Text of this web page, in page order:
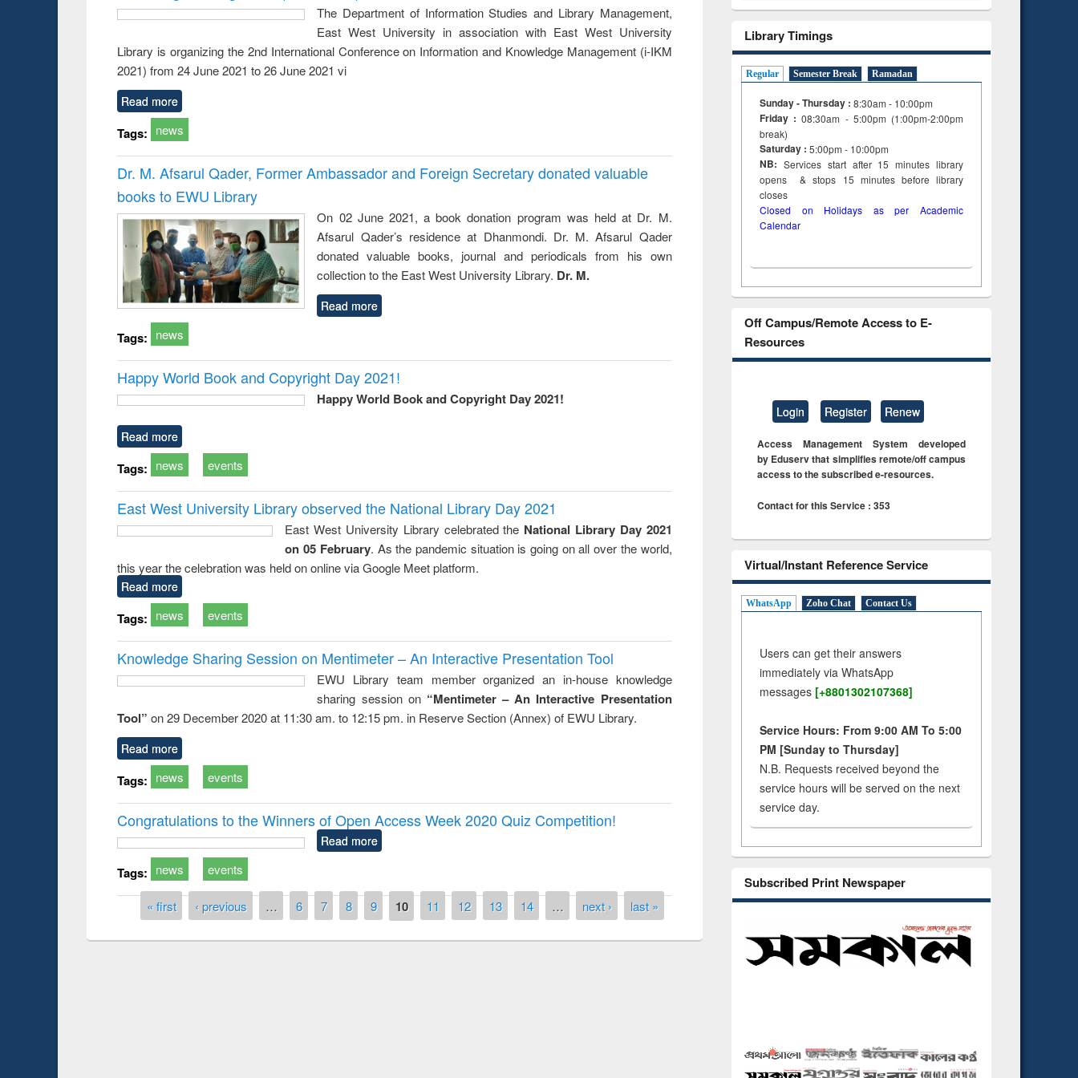
business &
technical
communication
The Department of Information Studies and Library Management,
East West University in association with East West University
Library is organizing the 2nd International Conference on Information and Knowledge Management (i-IKM
2021) from 24 June 2021 to 26 June 2021 vi
Read more
Tags: news
Dr. M. Afsarul Qader, Former Ambassador and Foreign Secretary donated valuable
books to EWU Library
On 02 June 2021, a book donation program was held at Dr. M.
Afsarul Qader’s residence at Dhanmondi. Dr. M. Afsarul Qader
donated valuable books, journal and periodicals from his own
collection to the East West University Library. Dr. M.
Read more
Tags: news
Happy World Book and Copyright Day 2021!
Happy World Book and Copyright Day 2021!
Read more
Tags: news events
East West University Library observed the National Library Day 2021
East West University Library celebrated the National Library Day 2021
on 05 February. As the pandemic situation is going on all over the world,
this year the celebration was held on online via Google Meet platform.
Read more
Tags: news events
Knowledge Sharing Session on Mentimeter – An Interactive Presentation Tool
EWU Library team member organized an in-house knowledge
sharing session on “Mentimeter – An Interactive Presentation
Tool” on 29 December 2020 at 11:30 am. to 12:15 pm. in Reserve Section (Annex) of EWU Library.
Read more
Tags: news events
Congratulations to the Winners of Open Access Week 2020 Quiz Competition!
Read more
Tags: news events
Pages« first ‹ previous … 6 7 8 9 10 11 12 13 14 … next › last »
Library Timings
Regular Semester Break Ramadan
Sunday - Thursday : 8:30am - 10:00pm
Friday :08:30am - 5:00pm (1:00pm-2:00pm
break)
Saturday : 5:00pm - 10:00pm
NB: Services start after 15minuteslibrary
opens & stops 15 minutes before library
closes
Closed on Holidays as per Academic
Calendar
Off Campus/Remote Access to E-
Resources
Login Register Renew
Access Management System developed
by Eduserv that simplifies remote/off campus
access to the subscribed e-resources.
Contact for this Service : 353
Virtual/Instant Reference Service
WhatsApp Zoho Chat Contact Us
Users can get their answers
immediately via WhatsApp
messages [+8801302107368]
Service Hours: From 9:00 AM To 5:00
PM [Sunday to Thursday]
N.B. Requests received beyond the
service hours will be served on the next
service day.
Subscribed Print Newspaper